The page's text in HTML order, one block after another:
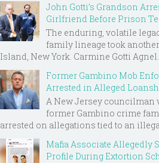
John Gotti’s Grandson
Girlfriend Before Prison
The enduring, volatile
family lineage took
Island, New York. Carmine Gotti
Former Gambino Mob
Arrested in Alleged
A New Jersey councilman
former Gambino crime
arrested on allegations tied to an illegal
Mafia Associate Allegedly
Profile During Extortion